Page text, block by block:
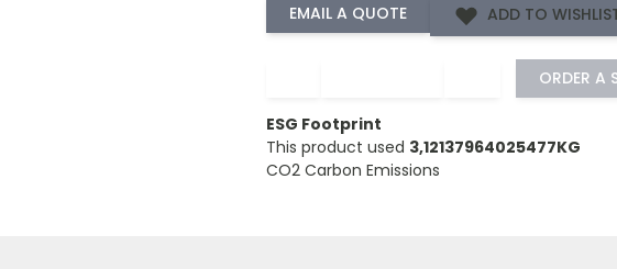
ADD TO
ORDER A
ESG Footprint
This product used 3,12137964025477KG
CO2 Carbon Emissions